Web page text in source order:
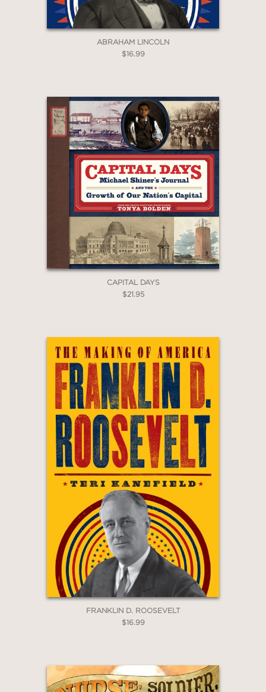
ABRAHAM LINCOLN
$16.99
CAPITAL DAYS
$21.95
FRANKLIN D. ROOSEVELT
$16.99